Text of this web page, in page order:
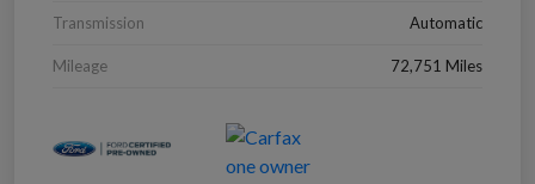
Transmission Automatic
Mileage 72,751 Miles